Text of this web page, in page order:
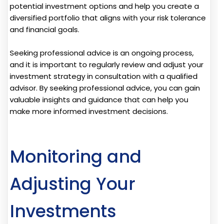
potential investment options and help you create a
diversified portfolio that aligns with your risk tolerance
and financial goals.
Seeking professional advice is an ongoing process,
and it is important to regularly review and adjust your
investment strategy in consultation with a qualified
advisor. By seeking professional advice, you can gain
valuable insights and guidance that can help you
make more informed investment decisions.
Monitoring and
Adjusting Your
Investments